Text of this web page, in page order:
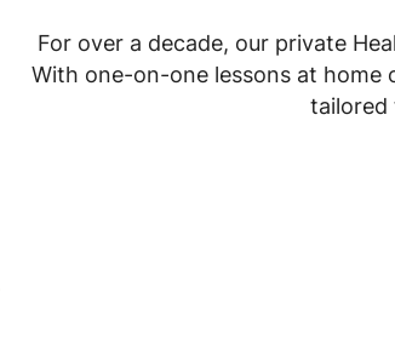
For over a decade, our private
With one-on-one lessons at home
tailored